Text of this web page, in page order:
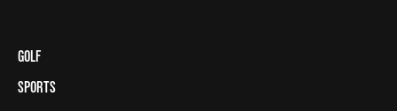
GOLF
SPORTS